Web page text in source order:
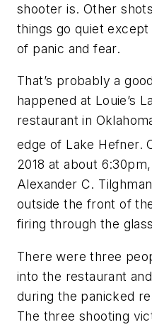
shooter is. Other
things go quiet
of panic and fear.
That’s probably a
happened at Louie’s
restaurant in
edge of Lake Hefner.
2018 at about
Alexander C.
outside the front of
firing through the
There were three
into the restaurant
during the panicked
The three shooting